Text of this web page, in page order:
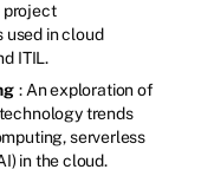
project
used in cloud
ITIL.
: An exploration of
trends
serverless
in the cloud.